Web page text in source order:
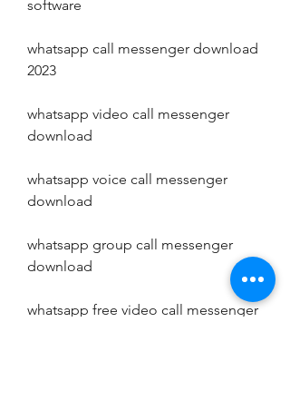
software
whatsapp call messenger download
2023
whatsapp video call messenger
download
whatsapp voice call messenger
download
whatsapp group call messenger
download
whatsapp free video call messenger